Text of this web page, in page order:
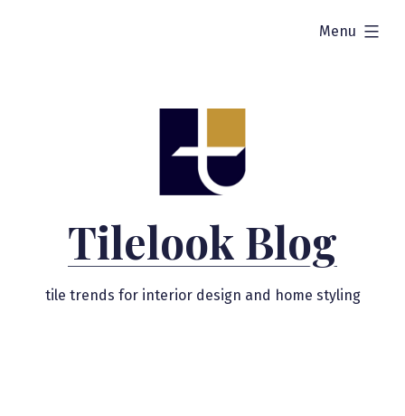
Tilelook Blog
tile trends for interior design and home styling
Menu
expanded